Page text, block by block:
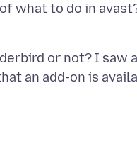
what to do in
or not? I saw